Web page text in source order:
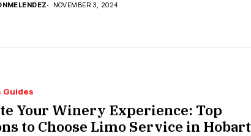
NOVEMBER 3, 2024
Guides
Your Winery Experience: Top
to Choose Limo Service in Hobart